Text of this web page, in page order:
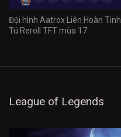
Đội hình Aatrox Liên Hoàn Tinh
Tú Reroll TFT mùa 17
League of Legends